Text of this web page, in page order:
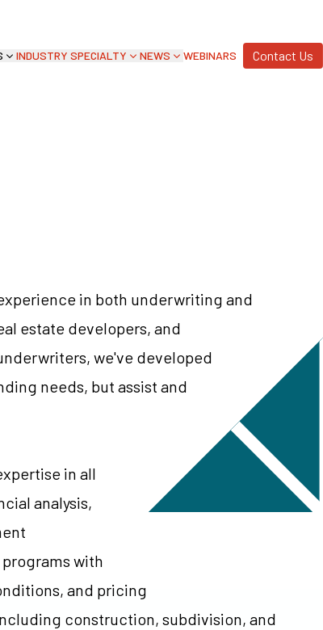
INDUSTRY SPECIALTY NEWS WEBINARS Contact Us
in both underwriting and
estate developers, and
we've developed
needs, but assist and
in all
analysis,
with
and pricing
construction, subdivision, and